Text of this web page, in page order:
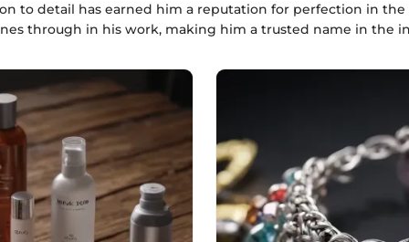
to detail has earned him a reputation for perfection in
through in his work, making him a trusted name in the